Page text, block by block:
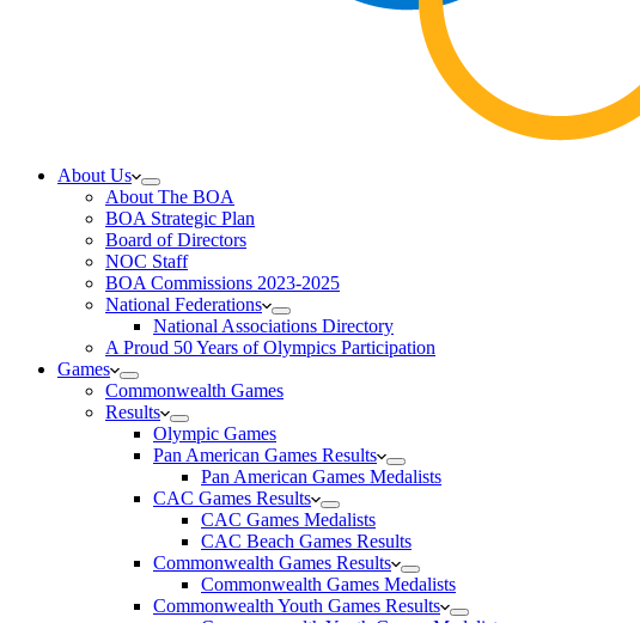
About Us
About The BOA
BOA Strategic Plan
Board of Directors
NOC Staff
BOA Commissions 2023-2025
National Federations
National Associations Directory
A Proud 50 Years of Olympics Participation
Games
Commonwealth Games
Results
Olympic Games
Pan American Games Results
Pan American Games Medalists
CAC Games Results
CAC Games Medalists
CAC Beach Games Results
Commonwealth Games Results
Commonwealth Games Medalists
Commonwealth Youth Games Results